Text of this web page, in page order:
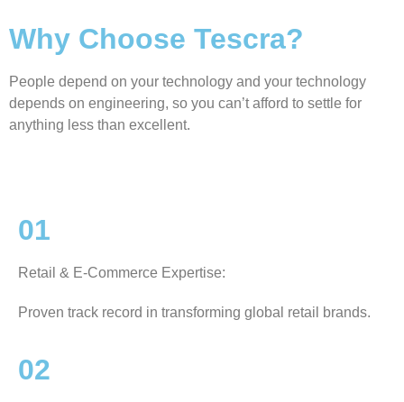
Why Choose Tescra?
People depend on your technology and your technology
depends on engineering, so you can’t afford to settle for
anything less than excellent.
01
Retail & E-Commerce Expertise:
Proven track record in transforming global retail brands.
02